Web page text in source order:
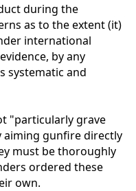
during the
as to the extent (it)
international
by any
systematic and
"particularly grave
gunfire directly
must be thoroughly
ordered these
own.